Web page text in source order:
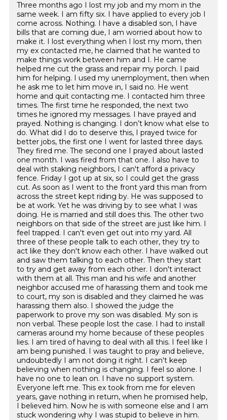
Three months ago I lost my job and my mom in the
same week. I am fifty six. I have applied to every job I
come across. Nothing. I have a disabled son, I have
bills that are coming due, I am worried about how to
make it. I lost everything when I lost my mom, then
my ex contacted me, he claimed that he wanted to
make things work between him and I. He came
helped me cut the grass and repair my porch. I paid
him for helping. I used my unemployment, then when
he ask me to let him move in, I said no. He went
home and quit contacting me. I contacted him three
times. The first time he responded, the next two
times he ignored my messages. I have prayed and
prayed. Nothing is changing. I don’t know what else to
do. What did I do to deserve this, I prayed twice for
better jobs, the first one I went for lasted three days.
They fired me. The second one I prayed about lasted
one month. I was fired from that one. I also have to
deal with staking neighbors, I can't afford a privacy
fence. Friday I got up at six, so I could get the grass
cut. As soon as I went to the front yard this man from
across the street kept riding by. He was supposed to
be at work. Yet he was driving by to see what I was
doing. He is married and still does this. The other two
neighbors on that side of the street are just like him. I
feel trapped. I can't even get out into my yard. All
three of these people talk to each other, they try to
act like they don't know each other. I have walked out
and saw them talking to each other. Then they start
to try and get away from each other. I don't interact
with them at all. This man and his wife and another
neighbor accused me of harassing them and took me
to court, my son is disabled and they claimed he was
harassing them also. I showed the judge the
paperwork to prove my son was disabled. My son is
non verbal. These people lost the case. I had to install
cameras around my home because of these peoples
lies. I am tired of having to deal with all this. I feel like I
am being punished. I was taught to pray and believe,
undoubtedly I am not doing it right. I can't keep
believing when nothing is changing. I feel so alone. I
have no one to lean on. I have no support system.
Everyone left me. This ex took from me for eleven
years, gave nothing in return, when he promised help,
I believed him. Now he is with someone else and I am
stuck wondering why I was stupid to believe in him.